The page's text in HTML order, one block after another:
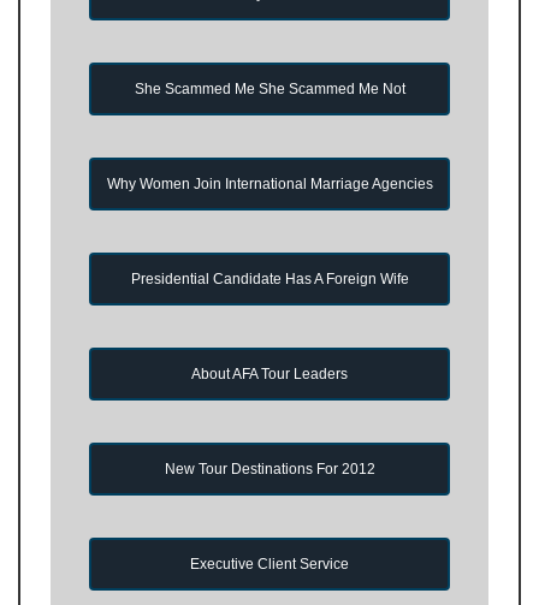
She Scammed Me She Scammed Me Not
Why Women Join International Marriage Agencies
Presidential Candidate Has A Foreign Wife
About AFA Tour Leaders
New Tour Destinations For 2012
Executive Client Service